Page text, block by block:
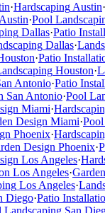
·Hardscaping Austin·
Austin·Pool
Dallas·Patio
Dallas·
·Patio
Houston·
Antonio·Patio
San Antonio·Pool
Miami·
Design Miami·
Phoenix·
Design Phoenix·
Los Angeles·
Los Angeles·
Los Angeles·
Diego·Patio